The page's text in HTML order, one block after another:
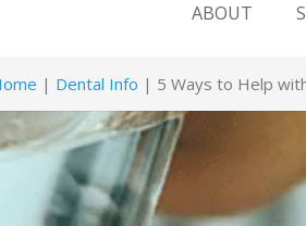
ABOUT
| Dental Info | 5 Ways to Help